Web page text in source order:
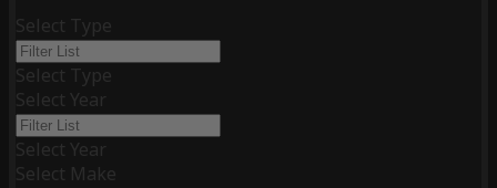
Select Type
Select Type
Select Year
Select Year
Select Make